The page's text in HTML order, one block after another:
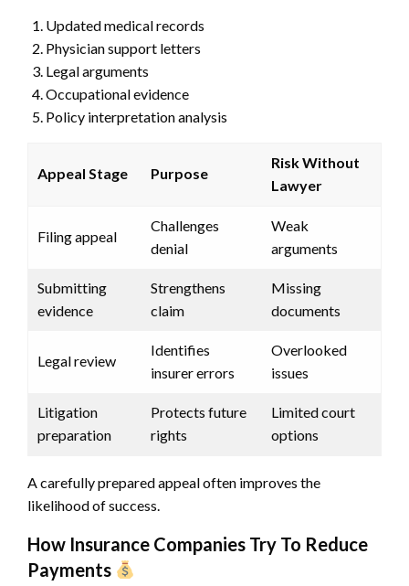
Updated medical records
Physician support letters
Legal arguments
Occupational evidence
Policy interpretation analysis
Appeal Stage Purpose
Risk Without
Lawyer
Filing appeal
Challenges
denial
Weak
arguments
Submitting
evidence
Strengthens
claim
Missing
documents
Legal review
Identifies
insurer errors
Overlooked
issues
Litigation
preparation
Protects future
rights
Limited court
options
A carefully prepared appeal often improves the
likelihood of success.
How Insurance Companies Try To Reduce
Payments